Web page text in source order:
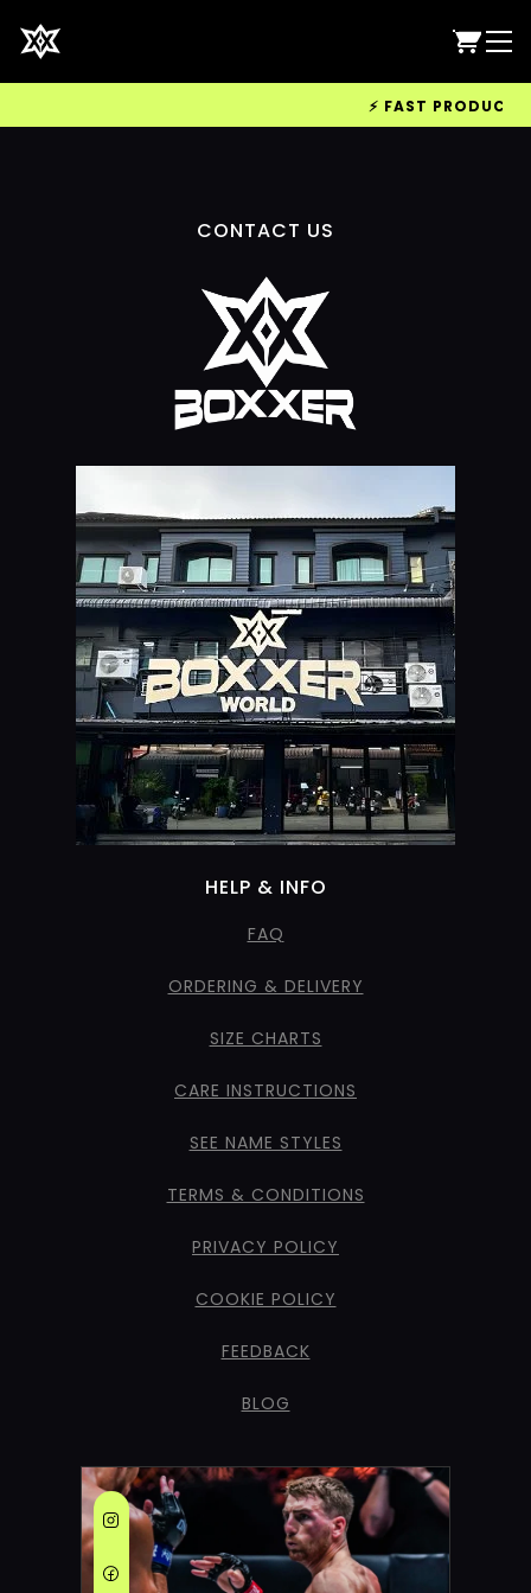
⚡ FAST
CONTACT US
HELP & INFO
FAQ
ORDERING & DELIVERY
SIZE CHARTS
CARE INSTRUCTIONS
SEE NAME STYLES
TERMS & CONDITIONS
PRIVACY POLICY
COOKIE POLICY
FEEDBACK
BLOG